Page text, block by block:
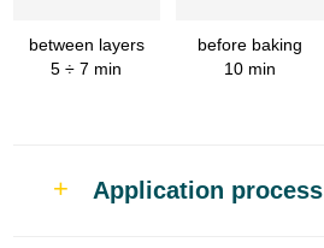
between layers
5 ÷ 7 min
before baking
10 min
Application process